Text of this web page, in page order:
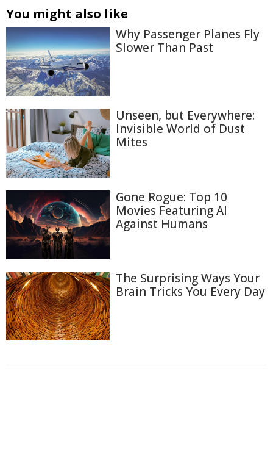
You might also like
Why Passenger Planes Fly
Slower Than Past
Unseen, but Everywhere:
Invisible World of Dust
Mites
Gone Rogue: Top 10
Movies Featuring AI
Against Humans
The Surprising Ways Your
Brain Tricks You Every Day